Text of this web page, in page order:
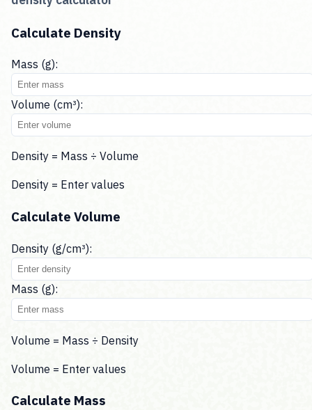
Calculate Density
Mass (g):
Volume (cm³):
Density = Mass ÷ Volume
Density = Enter values
Calculate Volume
Density (g/cm³):
Mass (g):
Volume = Mass ÷ Density
Volume = Enter values
Calculate Mass